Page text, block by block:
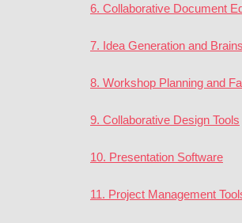
6. Collaborative Document
7. Idea Generation and
8. Workshop Planning and
9. Collaborative Design Tools
10. Presentation Software
11. Project Management